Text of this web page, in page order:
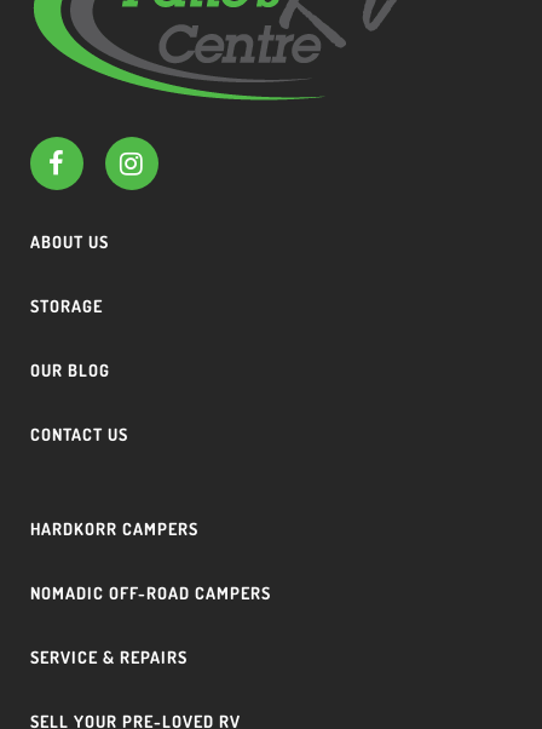
ABOUT US
STORAGE
OUR BLOG
CONTACT US
HARDKORR CAMPERS
NOMADIC OFF-ROAD CAMPERS
SERVICE & REPAIRS
SELL YOUR PRE-LOVED RV